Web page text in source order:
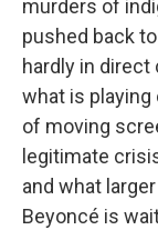
murders of
pushed back
hardly in
what is
of moving
legitimate
and what
Beyoncé is